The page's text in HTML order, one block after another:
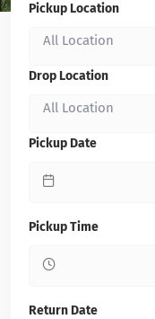
Pickup Location
All Location
Drop Location
All Location
Pickup Date
Pickup Time
Return Date